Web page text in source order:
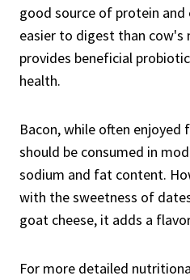
good source of protein and
easier to digest than cow's
provides beneficial
health.
Bacon, while often
should be consumed in
sodium and fat content.
with the sweetness of
goat cheese, it adds a
For more detailed